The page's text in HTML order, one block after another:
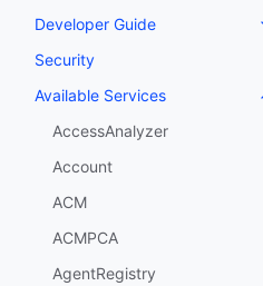
Developer Guide
Security
Available Services
AccessAnalyzer
Account
ACM
ACMPCA
AgentRegistry